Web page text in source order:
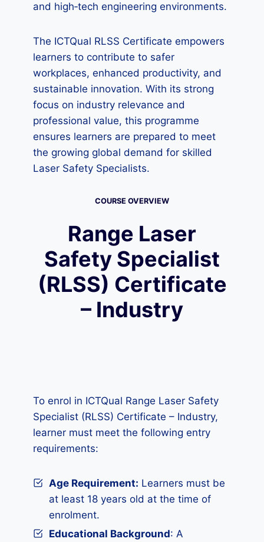
and high‑tech engineering environments.
The ICTQual RLSS Certificate empowers
learners to contribute to safer
workplaces, enhanced productivity, and
sustainable innovation. With its strong
focus on industry relevance and
professional value, this programme
ensures learners are prepared to meet
the growing global demand for skilled
Laser Safety Specialists.
COURSE OVERVIEW
Range Laser
Safety Specialist
(RLSS) Certificate
– Industry
To enrol in ICTQual Range Laser Safety
Specialist (RLSS) Certificate – Industry,
learner must meet the following entry
requirements:
Age Requirement: Learners must be
at least 18 years old at the time of
enrolment.
Educational Background: A